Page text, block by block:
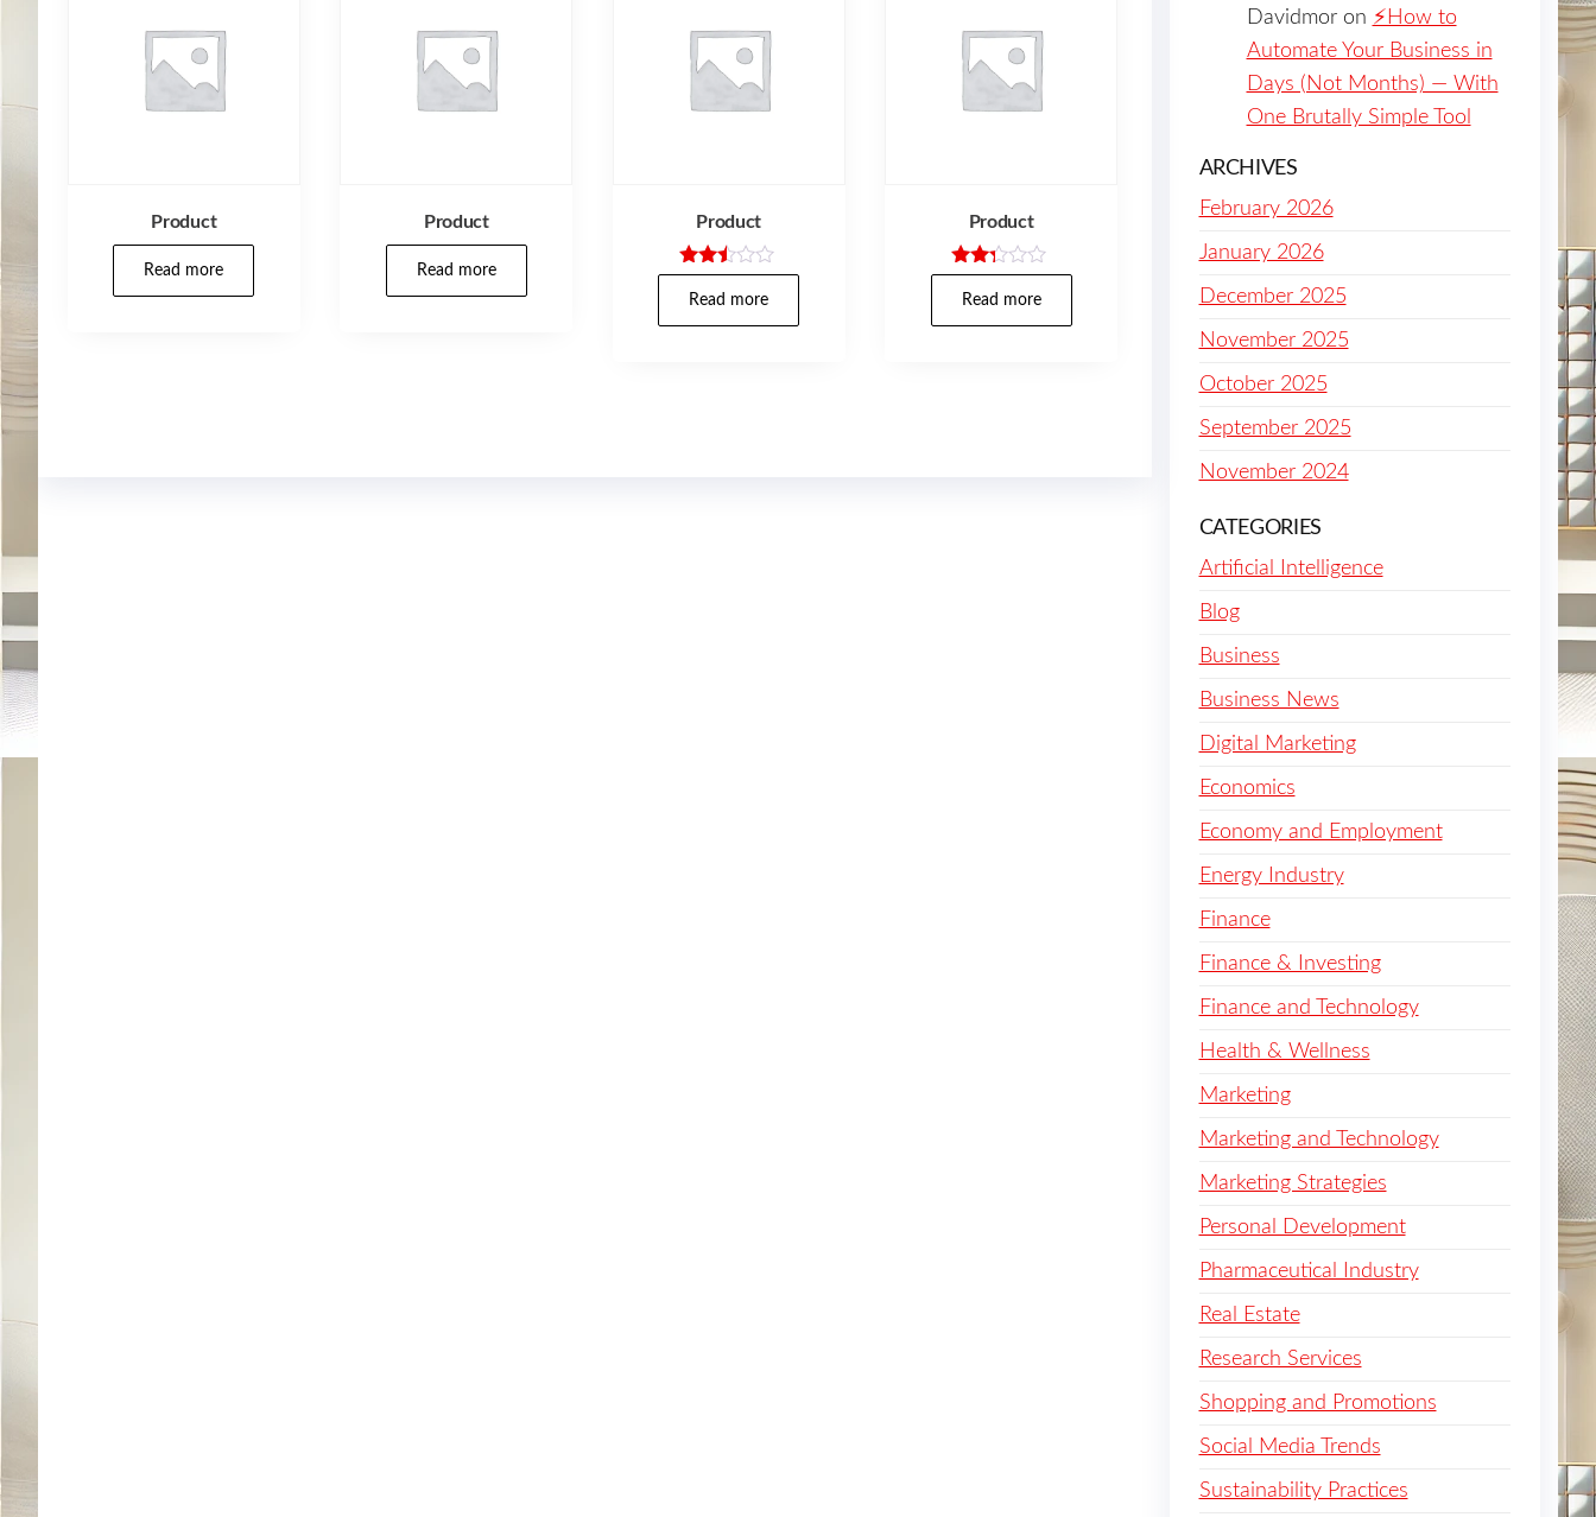
Product
Read more
Product
Read more
Product
Rated
2.40
Read more
Product
Rated
2.17
Read more
Davidmoron ⚡️How to
Automate Your Business in
Days (Not Months) — With
One Brutally Simple Tool
ARCHIVES
February 2026
January 2026
December 2025
November 2025
October 2025
September 2025
November 2024
CATEGORIES
Artificial Intelligence
Blog
Business
Business News
Digital Marketing
Economics
Economy and Employment
Energy Industry
Finance
Finance & Investing
Finance and Technology
Health & Wellness
Marketing
Marketing and Technology
Marketing Strategies
Personal Development
Pharmaceutical Industry
Real Estate
Research Services
Shopping and Promotions
Social Media Trends
Sustainability Practices